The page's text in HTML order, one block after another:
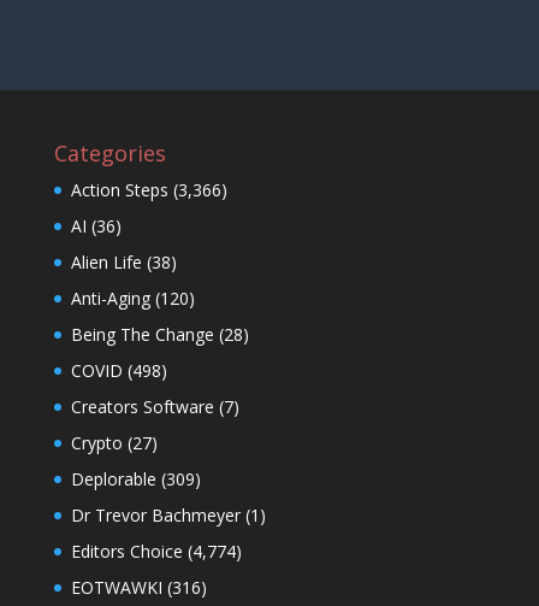
Categories
Action Steps (3,366)
AI (36)
Alien Life (38)
Anti-Aging(120)
Being The Change (28)
COVID (498)
Creators Software (7)
Crypto (27)
Deplorable (309)
Dr Trevor Bachmeyer(1)
Editors Choice (4,774)
EOTWAWKI (316)